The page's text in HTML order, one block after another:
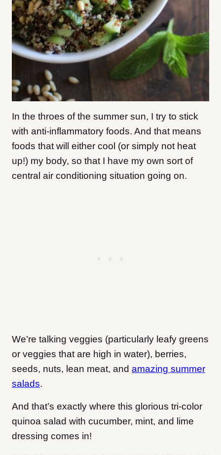
In the throes of the summer sun, I try to stick
with anti-inflammatory foods. And that means
foods that will either cool (or simply not heat
up!) my body, so that I have my own sort of
central air conditioning situation going on.
We’re talking veggies (particularly leafy greens
or veggies that are high in water), berries,
seeds, nuts, lean meat, and amazing summer
salads.
And that’s exactly where this glorious tri-color
quinoa salad with cucumber, mint, and lime
dressing comes in!